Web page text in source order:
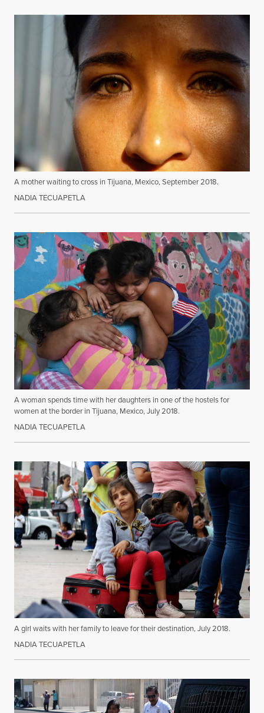
A mother waiting to cross in Tijuana, Mexico, September 2018.
NADIA TECUAPETLA
A woman spends time with her daughters in one of the hostels for
women at the border in Tijuana, Mexico, July 2018.
NADIA TECUAPETLA
A girl waits with her family to leave for their destination, July 2018.
NADIA TECUAPETLA